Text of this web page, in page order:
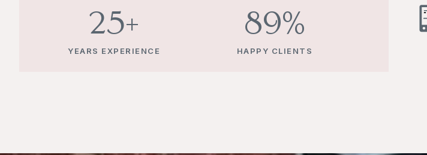
25+
YEARS EXPERIENCE
100%
HAPPY CLIENTS